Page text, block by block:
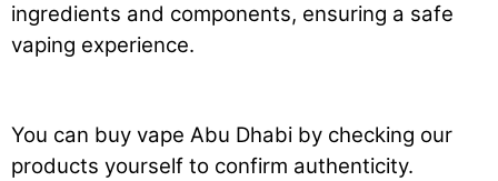
ingredients and components, ensuring a safe
vaping experience.
You can buy vape Abu Dhabi by checking our
products yourself to confirm authenticity.